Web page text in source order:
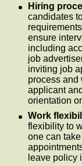
Hiring
candidates
ensure
including
job
inviting job
process and
applicant
orientation
Work
flexibility to
one can
leave policy